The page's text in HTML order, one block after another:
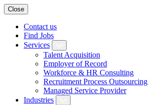
Close
Contact us
Find Jobs
Services
Talent Acquisition
Employer of Record
Workforce & HR Consulting
Recruitment Process Outsourcing
Managed Service Provider
Industries